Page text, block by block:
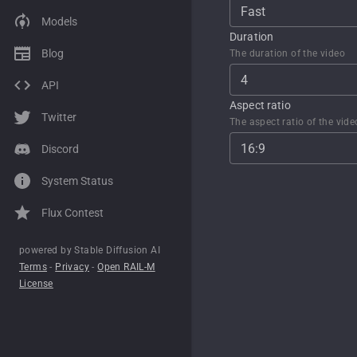
Grok Imagine
Sora 2
Kling 2.6
Seedance 1.0
Veo 3.1
WAN 2.1
Kling 2.1
WAN 2.2
Grok Imagine
Sora 2
Kling 2.6
Seedance 1.0
Veo 3.0
WAN 2.1
Kling 2.1
Flux 2 Pro
Flux 1
XL Lightning
SD1
XL
Flux 2
Flux 2 Pro
SD1
Upscale
Inpainting from text
Edit image from text
Models
Blog
API
Twitter
Discord
System Status
Flux Contest
powered by Stable Diffusion AI
Terms - Privacy -Open RAIL-M
License
Fast
Duration
The duration of the video
4
Aspect ratio
The aspect ratio of the
16:9